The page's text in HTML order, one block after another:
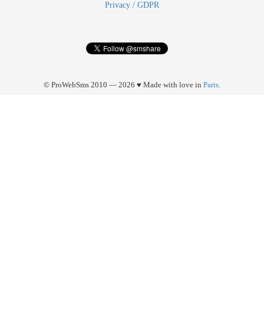
Privacy / GDPR
© ProWebSms 2010 — 2026 ♥ Made with love in Paris.